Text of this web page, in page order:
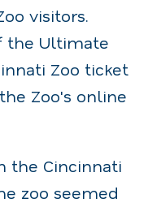
visitors.
the Ultimate
Zoo ticket
Zoo's online
the Cincinnati
zoo seemed